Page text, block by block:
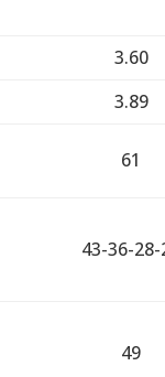
3.60
3.89
61
43-36-28-
49